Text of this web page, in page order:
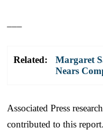
Related:
Margaret
Nears
Associated Press
contributed to this report.